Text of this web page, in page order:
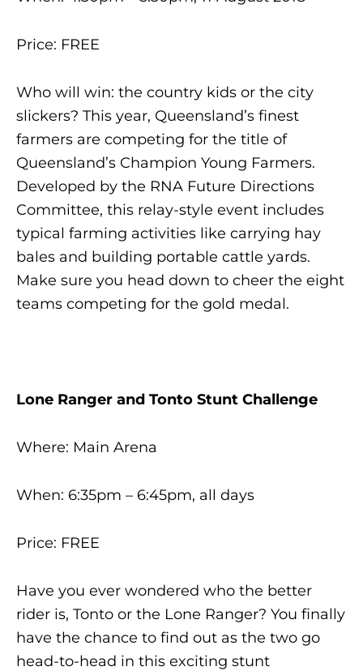
Price: FREE
Who will win: the country kids or the city
slickers? This year, Queensland’s finest
farmers are competing for the title of
Queensland’s Champion Young Farmers.
Developed by the RNA Future Directions
Committee, this relay-style event includes
typical farming activities like carrying hay
bales and building portable cattle yards.
Make sure you head down to cheer the eight
teams competing for the gold medal.
Lone Ranger and Tonto Stunt Challenge
Where: Main Arena
When: 6:35pm – 6:45pm, all days
Price: FREE
Have you ever wondered who the better
rider is, Tonto or the Lone Ranger? You finally
have the chance to find out as the two go
head-to-head in this exciting stunt